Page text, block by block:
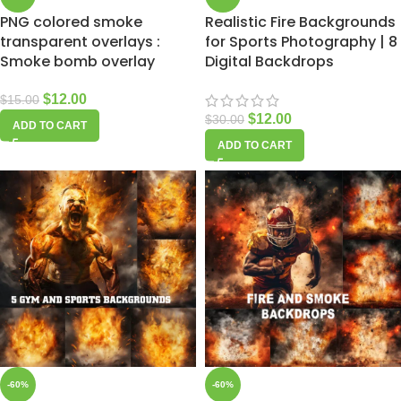
PNG colored smoke
transparent overlays :
Smoke bomb overlay
$15.00 $12.00
ADD TO CART
Realistic Fire Backgrounds
for Sports Photography | 8
Digital Backdrops
$30.00 $12.00
ADD TO CART
-60% -60%